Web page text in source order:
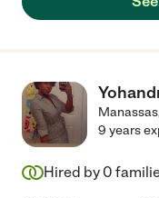
Manassas
9 years
Hired by 0